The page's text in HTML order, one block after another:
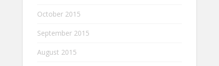
October 2015
September 2015
August 2015